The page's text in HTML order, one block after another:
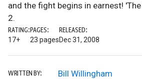
and the fight begins in earnest!
2.
RATING:
17+
PAGES:
23 pages
RELEASED:
Dec 31, 2008
WRITTEN BY:
Bill Willingham